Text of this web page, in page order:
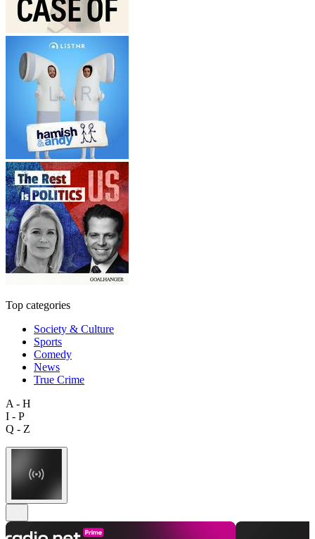
Top categories
Society & Culture
Sports
Comedy
News
True Crime
A - H
I - P
Q - Z